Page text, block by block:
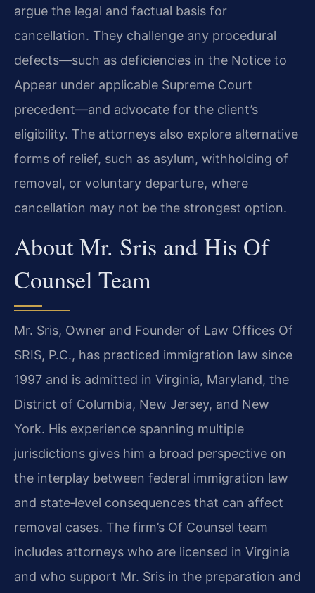
argue the legal and factual basis for
cancellation. They challenge any procedural
defects—such as deficiencies in the Notice to
Appear under applicable Supreme Court
precedent—and advocate for the client’s
eligibility. The attorneys also explore alternative
forms of relief, such as asylum, withholding of
removal, or voluntary departure, where
cancellation may not be the strongest option.
About Mr. Sris and His Of
Counsel Team
Mr. Sris, Owner and Founder of Law Offices Of
SRIS, P.C., has practiced immigration law since
1997 and is admitted in Virginia, Maryland, the
District of Columbia, New Jersey, and New
York. His experience spanning multiple
jurisdictions gives him a broad perspective on
the interplay between federal immigration law
and state‑level consequences that can affect
removal cases. The firm’s Of Counsel team
includes attorneys who are licensed in Virginia
and who support Mr. Sris in the preparation and